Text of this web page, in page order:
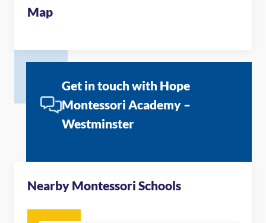
Map
Get in touch with Hope
Montessori Academy –
Westminster
Nearby Montessori Schools